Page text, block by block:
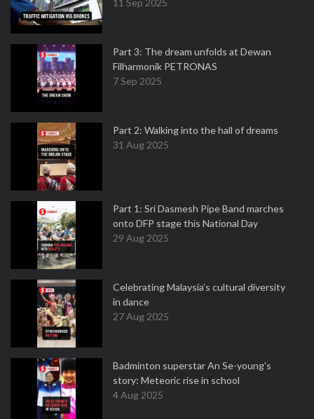
11 Sep 2025
Part 3: The dream unfolds at Dewan
Filharmonik PETRONAS
7 Sep 2025
Part 2: Walking into the hall of dreams
31 Aug 2025
Part 1: Sri Dasmesh Pipe Band marches
onto DFP stage this National Day
29 Aug 2025
Celebrating Malaysia’s cultural diversity
in dance
27 Aug 2025
Badminton superstar An Se-young's
story: Meteoric rise in school
4 Aug 2025